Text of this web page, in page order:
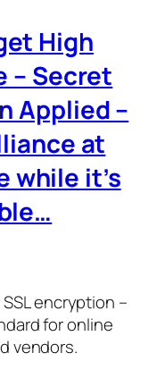
High
– Secret
Applied –
at
while it’s
encryption –
for online
vendors.